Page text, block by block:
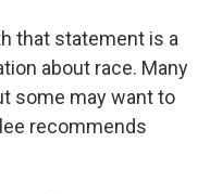
that statement is a
about race. Many
some may want to
recommends